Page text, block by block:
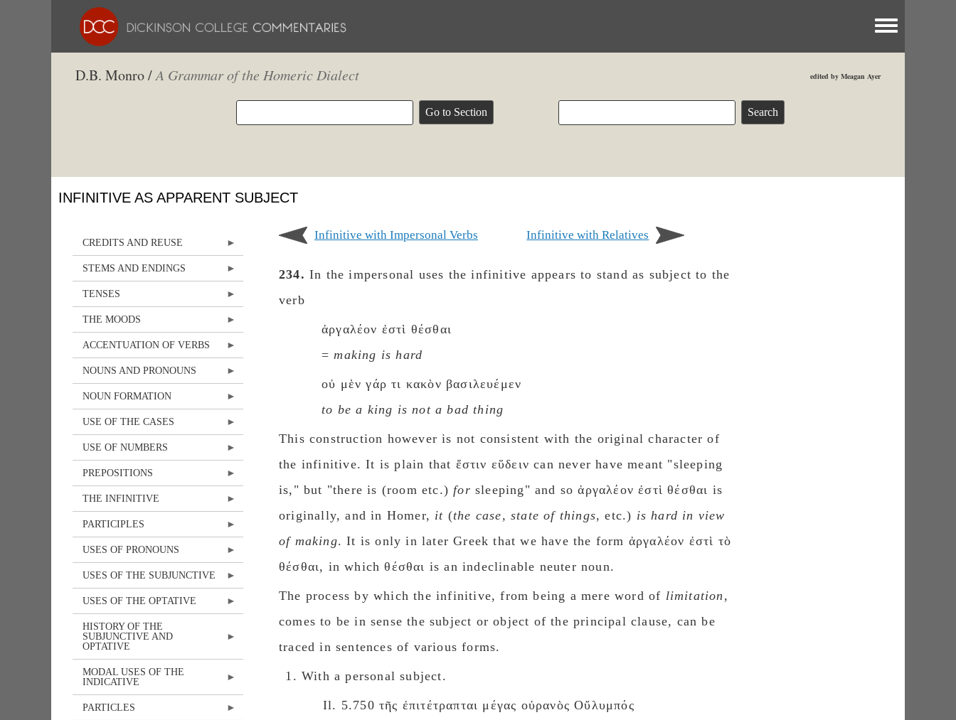
Toggle menu
D.B. Monro /A Grammar of the Homeric Dialect edited by Meagan Ayer
INFINITIVE AS APPARENT SUBJECT
CREDITS AND REUSE
STEMS AND ENDINGS
TENSES
THE MOODS
ACCENTUATION OF VERBS
NOUNS AND PRONOUNS
NOUN FORMATION
USE OF THE CASES
USE OF NUMBERS
PREPOSITIONS
THE INFINITIVE
PARTICIPLES
USES OF PRONOUNS
USES OF THE SUBJUNCTIVE
USES OF THE OPTATIVE
HISTORY OF THE
SUBJUNCTIVE AND
OPTATIVE
MODAL USES OF THE
INDICATIVE
PARTICLES
Infinitive with Impersonal Verbs Infinitive with Relatives
234. In the impersonal uses the infinitive appears to stand as subject to the
verb
ἀργαλέον ἐστὶ θέσθαι
=making is hard
οὐ μὲν γάρ τι κακὸν βασιλευέμεν
to be a king is not a bad thing
This construction however is not consistent with the original character of
the infinitive. It is plain that ἔστιν εὕδειν can never have meant "sleeping
is," but "there is (room etc.) for sleeping" and so ἀργαλέον ἐστὶ θέσθαι is
originally, and in Homer, it (the case, state of things, etc.) is hard in view
of making. It is only in later Greek that we have the form ἀργαλέον ἐστὶ τὸ
θέσθαι, in which θέσθαι is an indeclinable neuter noun.
The process by which the infinitive, from being a mere word of limitation ,
comes to be in sense the subject or object of the principal clause, can be
traced in sentences of various forms.
With a personal subject.
Il. 5.750 τῆς ἐπιτέτραπται μέγας οὐρανὸς Οὔλυμπός